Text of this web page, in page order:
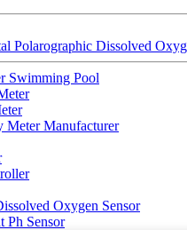
Polarographic Dissolved
Swimming Pool
Meter Manufacturer
Oxygen Sensor
Ph Sensor